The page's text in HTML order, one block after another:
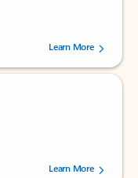
237878 users.Learn More
160879 users.Learn More